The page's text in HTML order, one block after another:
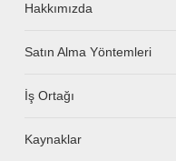
Hakkımızda
Satın Alma Yöntemleri
İş Ortağı
Kaynaklar